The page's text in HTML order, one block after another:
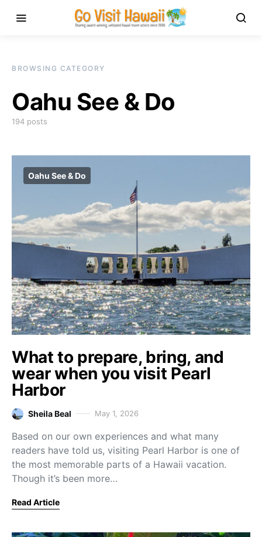
BROWSING CATEGORY
Oahu See & Do
194 posts
Oahu See & Do
What to prepare, bring, and
wear when you visit Pearl
Harbor
Sheila Beal May 1, 2026
Based on our own experiences and what many
readers have told us, visiting Pearl Harbor is one of
the most memorable parts of a Hawaii vacation.
Though it’s been more…
Read Article